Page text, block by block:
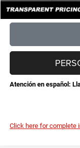
Atención en español:
Click here for complete